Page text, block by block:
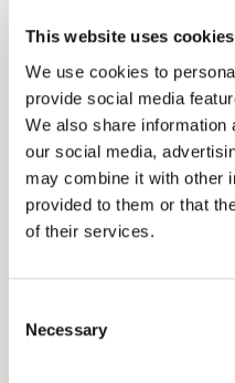
This website uses cookies
We use cookies to
provide social media
We also share information
our social media,
may combine it with other
provided to them or that
of their services.
Selection
Necessary
hub for
16.01.2023
trademark